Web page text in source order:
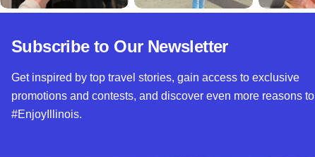
Subscribe to Our Newsletter
Get inspired by top travel stories, gain access to exclusive
promotions and contests, and discover even more reasons to
#EnjoyIllinois.